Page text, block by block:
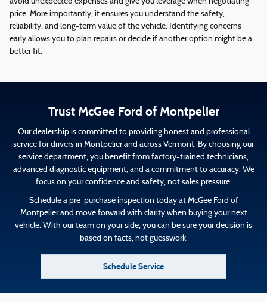
price. More importantly, it ensures you understand the safety,
reliability, and long-term value of the vehicle. Identifying concerns
early allows you to plan repairs or decide if another option might be a
better fit.
Trust McGee Ford of Montpelier
Our dealership is committed to providing honest and professional
service for drivers in Montpelier and across Vermont. By choosing our
service department, you benefit from factory-trained technicians,
advanced diagnostic equipment, and a commitment to accuracy. We
focus on your confidence and safety, not sales pressure.
Schedule a pre-purchase inspection today at McGee Ford of
Montpelier and move forward with clarity when buying your next
vehicle. With our team on your side, you can be sure your decision is
based on facts, not guesswork.
Schedule Service